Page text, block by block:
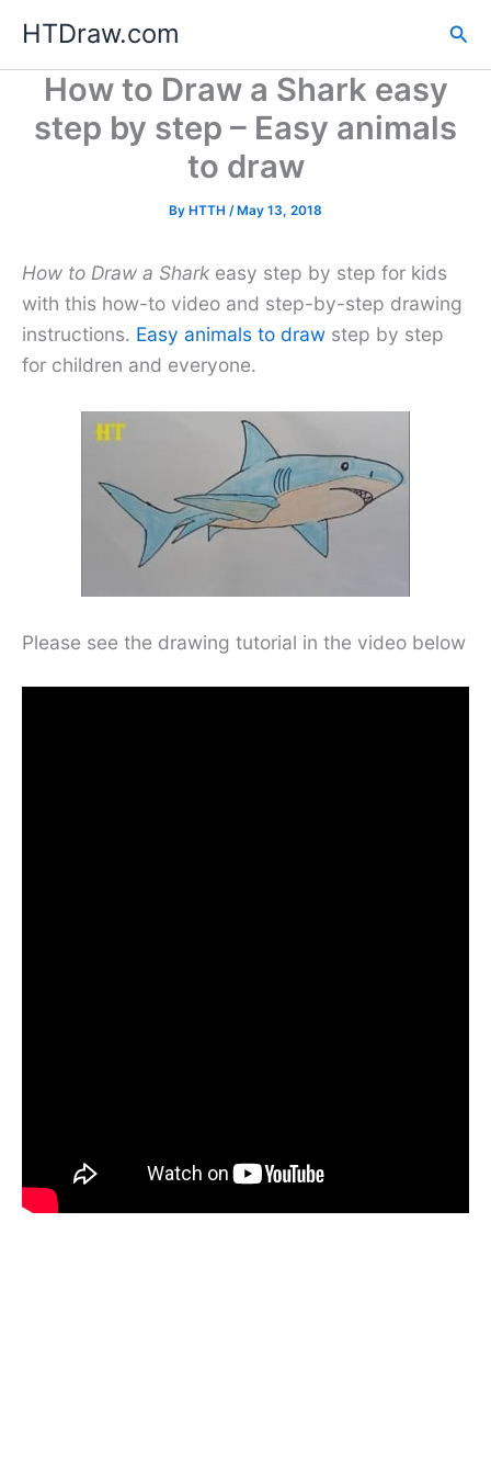
content
HTDraw.com
How to Draw a Shark easy
step by step – Easy animals
to draw
By HTTH /May 13, 2018
How to Draw a Shark easy step by step for kids
with this how-to video and step-by-step drawing
instructions. Easy animals to draw step by step
for children and everyone.
Please see the drawing tutorial in the video below